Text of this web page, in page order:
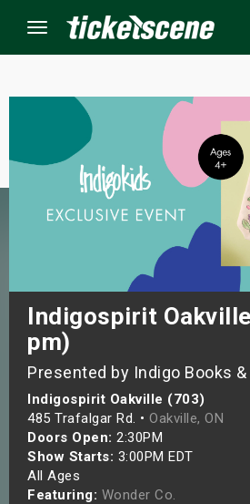
Menu
Indigospirit
pm)
Presented by Indigo Books
Indigospirit Oakville (703)
485 Trafalgar Rd. • Oakville, ON
Doors Open: 2:30PM
Show Starts: 3:00PM EDT
All Ages
Featuring: Wonder Co.
Weekend
Weekend
Shows